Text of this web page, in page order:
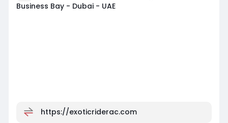
Business Bay - Dubai - UAE
https://exoticriderac.com